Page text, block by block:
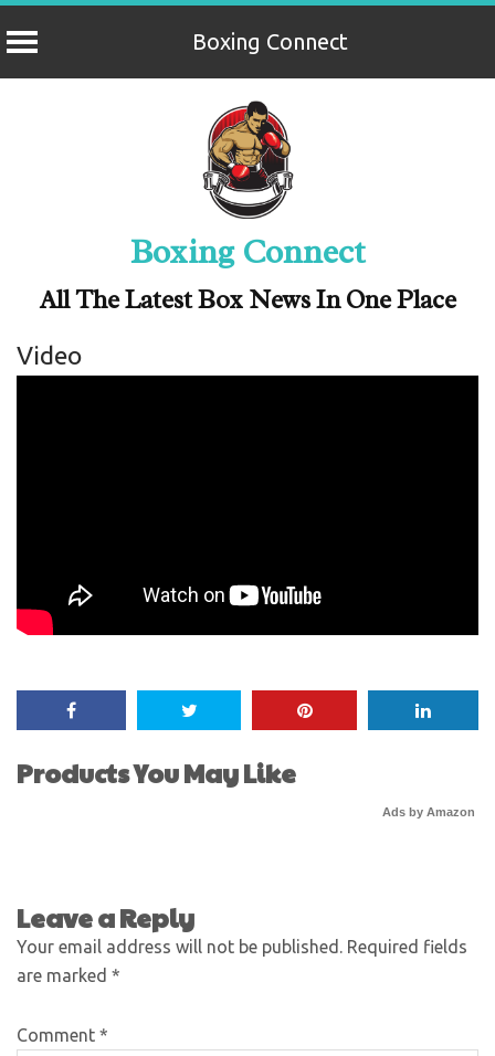
Boxing Connect
Boxing Connect
All The Latest Box News In One Place
Video
Products You May Like
Ads by Amazon
Leave a Reply
Your email address will not be published. Required fields
are marked *
Comment *